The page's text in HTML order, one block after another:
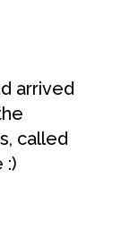
arrived
called
:)